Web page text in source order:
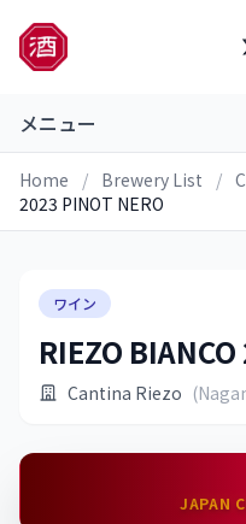
メニュー
Home / Brewery List /
2023 PINOT NERO
ワイン
RIEZO
Cantina Riezo
JAPAN